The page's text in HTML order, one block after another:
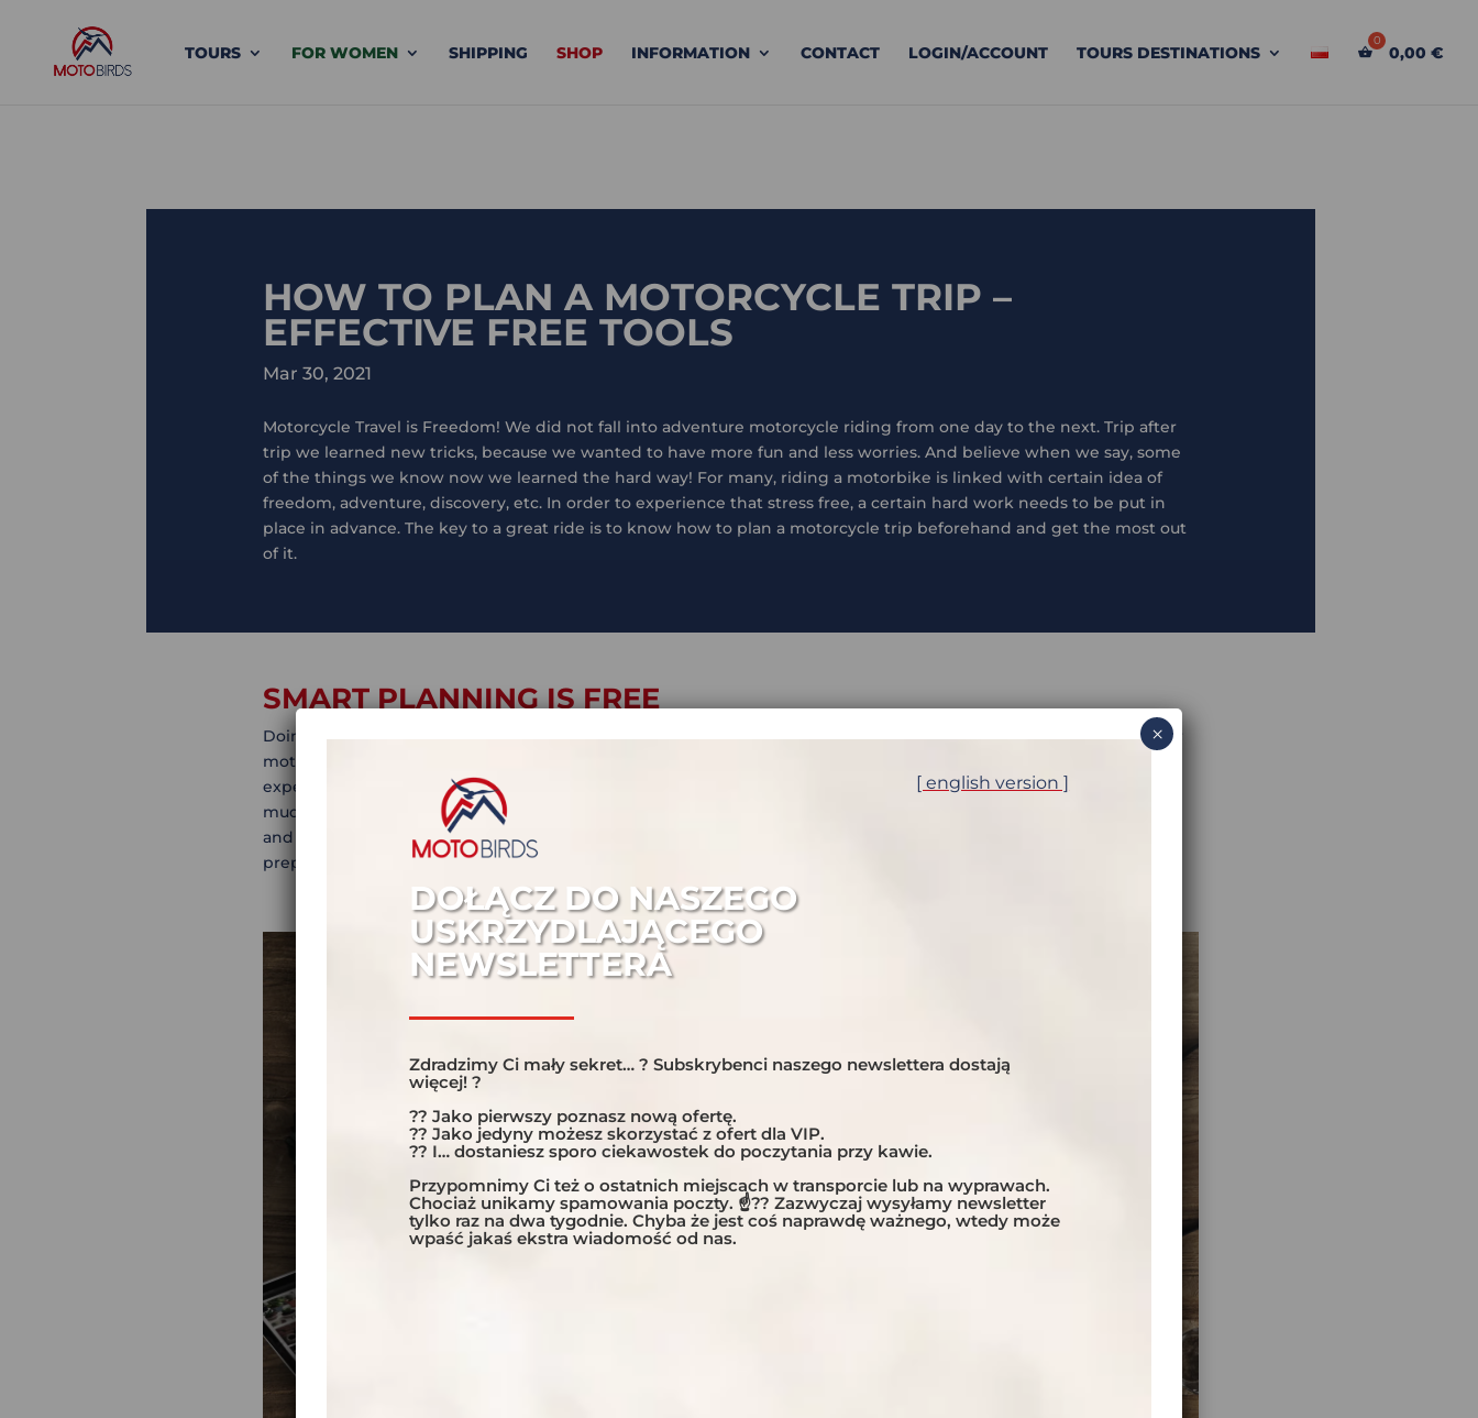
TOURS FOR WOMEN SHIPPING SHOP INFORMATION CONTACT LOGIN/ACCOUNT TOURS DESTINATIONS 0,00 €
HOW TO PLAN A MOTORCYCLE TRIP –
EFFECTIVE FREE TOOLS
Mar 30, 2021
Motorcycle Travel is Freedom! We did not fall into adventure motorcycle riding from one day to the next. Trip after
trip we learned new tricks, because we wanted to have more fun and less worries. And believe when we say, some
of the things we know now we learned the hard way! For many, riding a motorbike is linked with certain idea of
freedom, adventure, discovery, etc. In order to experience that stress free, a certain hard work needs to be put in
place in advance. The key to a great ride is to know how to plan a motorcycle trip beforehand and get the most out
of it.
SMART PLANNING IS FREE
Doing adventure motorcycle trips as a solo rider you learn – sometimes the hard way – how to get more out of your
motorbike adventures. Being stuck for 10 days in San Pedro de Atacama waiting for a slave cylinder can be
expensive and boring, although bearable. But most probably the moment you need 24h to dig your bike out of the
mud in a remote track in Bolivia you finally realize that having a less hassle travel is worth some advanced planning
and hard work! Here’s the good news: more fun on a ride does not cost anything, it only involves some proper
preparation.
DOŁĄCZ DO NASZEGO
USKRZYDLAJĄCEGO
NEWSLETTERA
[ english version ]
Zdradzimy Ci mały sekret… ? Subskrybenci naszego newslettera dostają
więcej! ?
?? Jako pierwszy poznasz nową ofertę.
?? Jako jedyny możesz skorzystać z ofert dla VIP.
?? I… dostaniesz sporo ciekawostek do poczytania przy kawie.
Przypomnimy Ci też o ostatnich miejscach w transporcie lub na wyprawach.
Chociaż unikamy spamowania poczty. ☝?? Zazwyczaj wysyłamy newsletter
tylko raz na dwa tygodnie. Chyba że jest coś naprawdę ważnego, wtedy może
wpaść jakaś ekstra wiadomość od nas.
×